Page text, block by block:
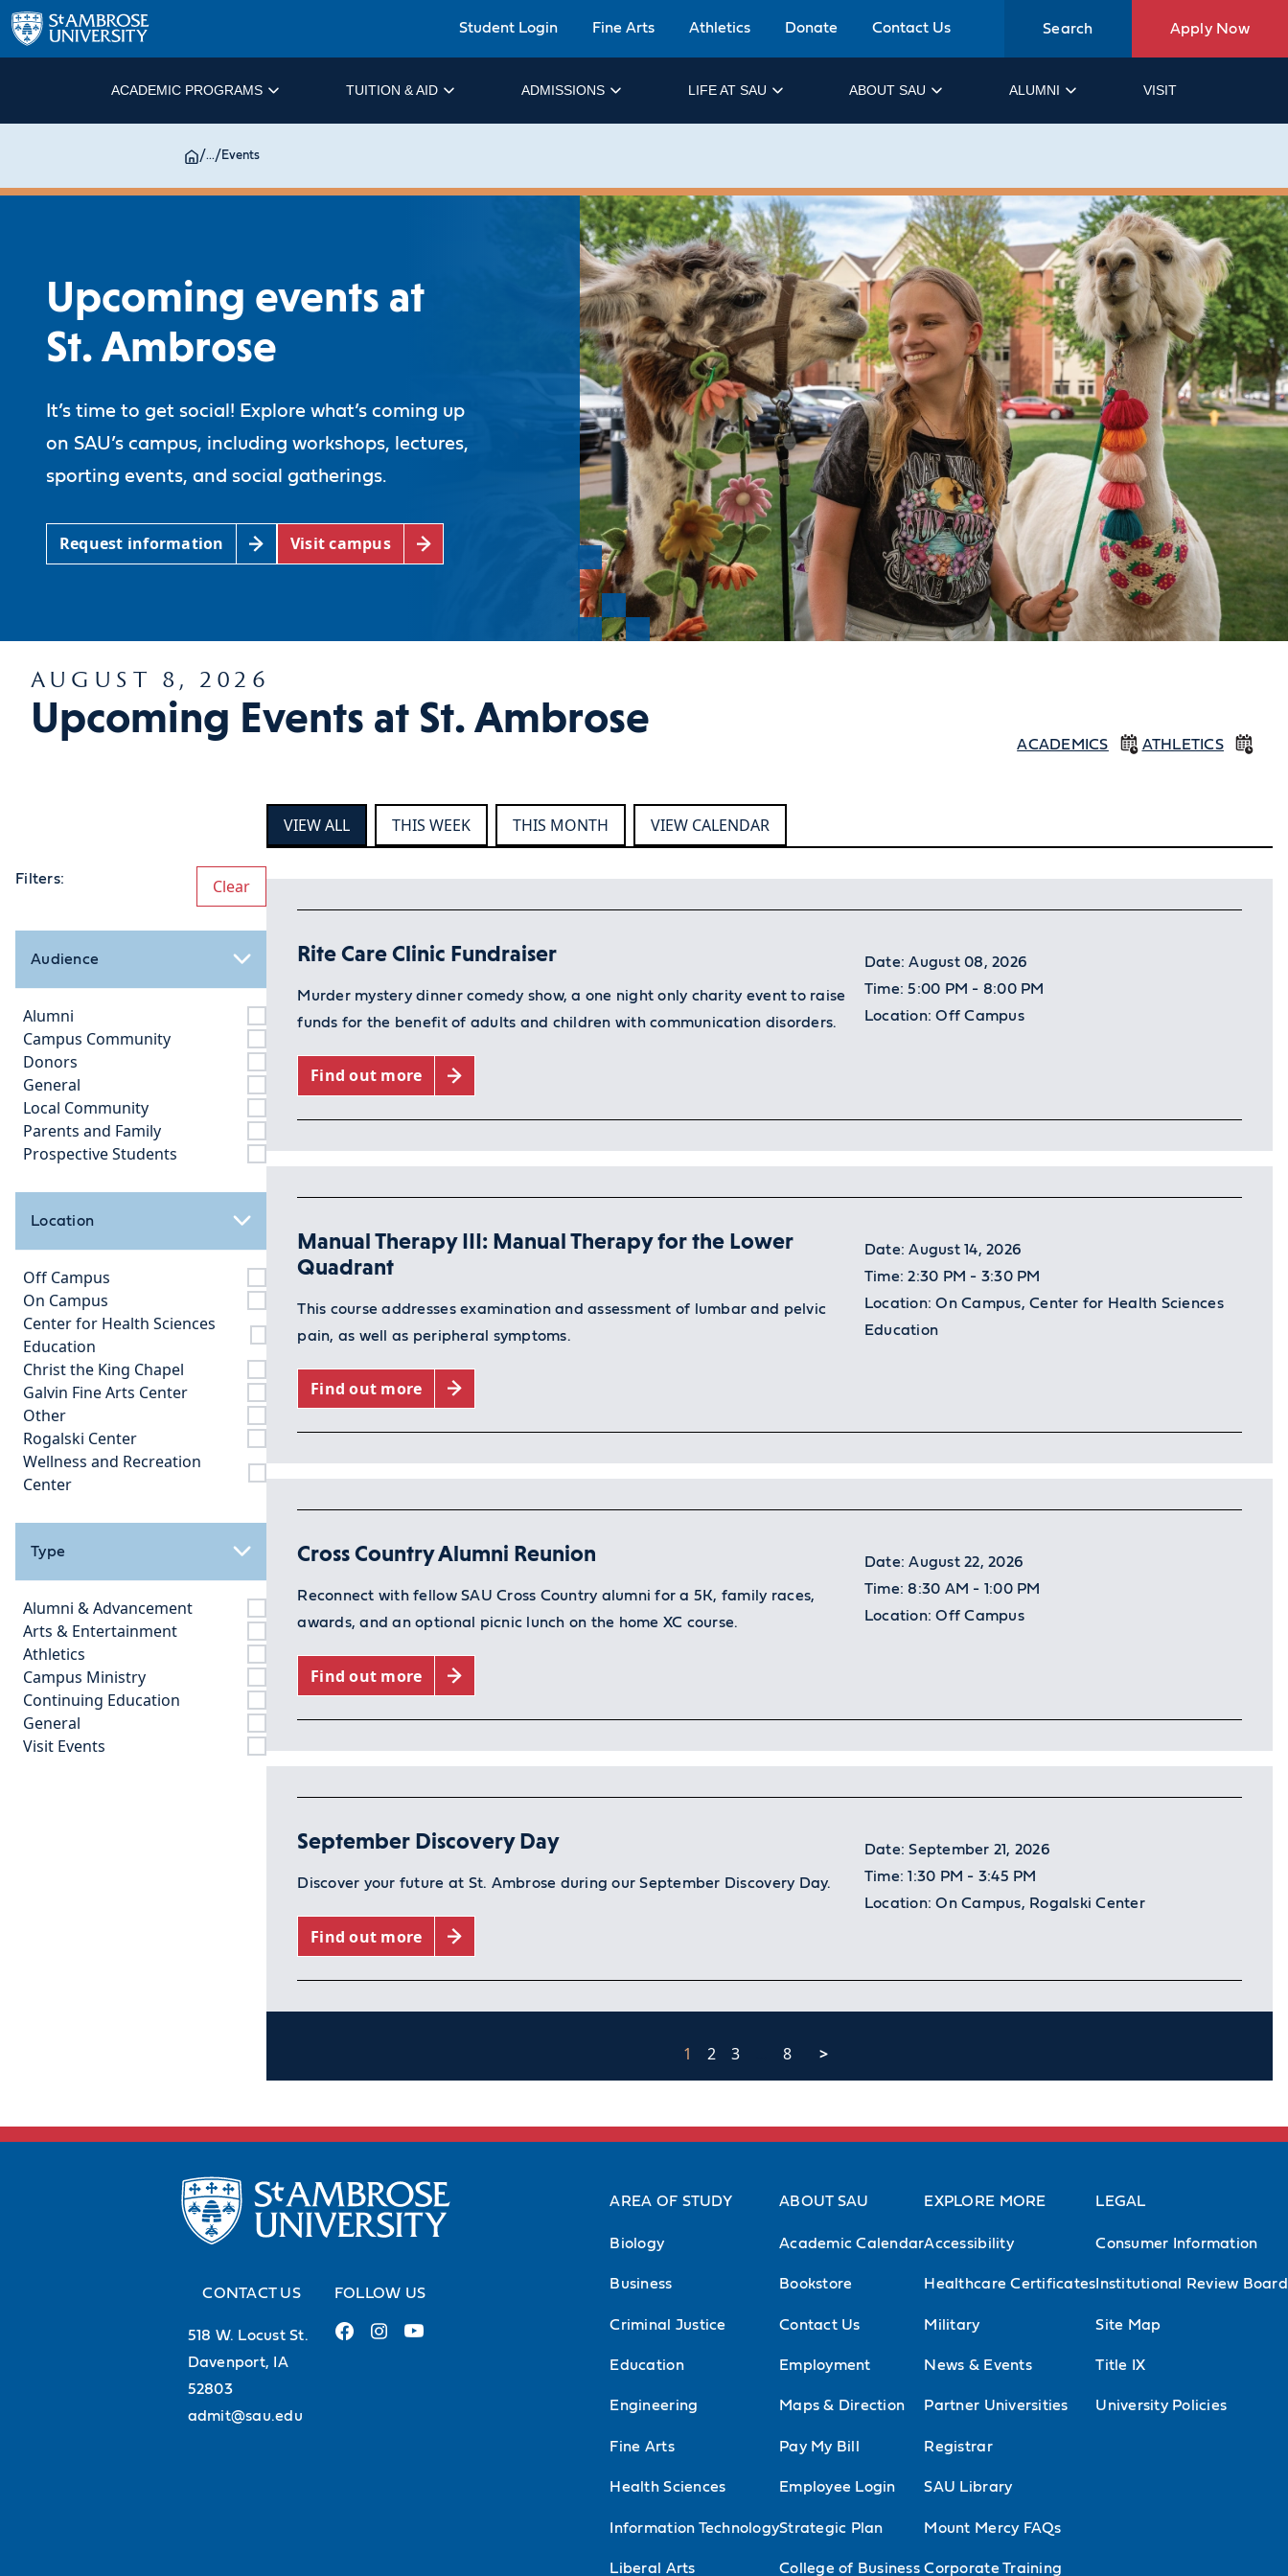
Student Login Fine Arts Athletics Donate Contact Us Search Apply Now
ACADEMIC PROGRAMS TUITION & AID ADMISSIONS LIFE AT SAU ABOUT SAU ALUMNI VISIT
/.../ Events
Upcoming events at
St. Ambrose
It’s time to get social! Explore what’s coming up
on SAU’s campus, including workshops, lectures,
sporting events, and social gatherings.
Request information Visit campus
AUGUST 8, 2026
Upcoming Events at St. Ambrose
ACADEMICS ATHLETICS
Filters: Clear
Audience
Alumni
Campus Community
Donors
General
Local Community
Parents and Family
Prospective Students
Location
Off Campus
On Campus
Center for Health Sciences
Education
Christ the King Chapel
Galvin Fine Arts Center
Other
Rogalski Center
Wellness and Recreation
Center
Type
Alumni & Advancement
Arts & Entertainment
Athletics
Campus Ministry
Continuing Education
General
Visit Events
VIEW ALL THIS WEEK THIS MONTH VIEW CALENDAR
Rite Care Clinic Fundraiser
Murder mystery dinner comedy show, a one night only charity event to raise
funds for the benefit of adults and children with communication disorders.
Find out more
Date:August 08, 2026
Time:5:00 PM - 8:00 PM
Location:Off Campus
Manual Therapy III: Manual Therapy for the Lower
Quadrant
This course addresses examination and assessment of lumbar and pelvic
pain, as well as peripheral symptoms.
Find out more
Date:August 14, 2026
Time:2:30 PM - 3:30 PM
Location:On Campus, Center for Health Sciences
Education
Cross Country Alumni Reunion
Reconnect with fellow SAU Cross Country alumni for a 5K, family races,
awards, and an optional picnic lunch on the home XC course.
Find out more
Date:August 22, 2026
Time:8:30 AM - 1:00 PM
Location:Off Campus
September Discovery Day
Discover your future at St. Ambrose during our September Discovery Day.
Find out more
Date:September 21, 2026
Time:1:30 PM - 3:45 PM
Location:On Campus, Rogalski Center
1 2 3 8 >
CONTACT US
518 W. Locust St.
Davenport, IA
52803
admit@sau.edu
FOLLOW US
AREA OF STUDY
Biology
Business
Criminal Justice
Education
Engineering
Fine Arts
Health Sciences
Information Technology
Liberal Arts
ABOUT SAU
Academic Calendar
Bookstore
Contact Us
Employment
Maps & Direction
Pay My Bill
Employee Login
Strategic Plan
College of Business
EXPLORE MORE
Accessibility
Healthcare Certificates
Military
News & Events
Partner Universities
Registrar
SAU Library
Mount Mercy FAQs
Corporate Training
LEGAL
Consumer Information
Institutional Review Board
Site Map
Title IX
University Policies